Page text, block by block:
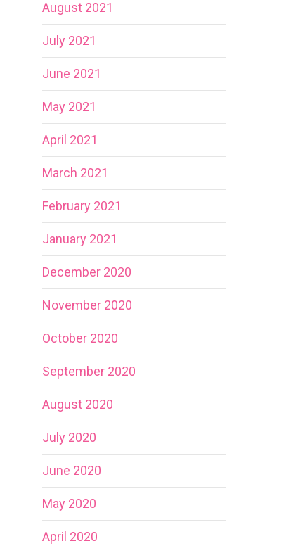
August 2021
July 2021
June 2021
May 2021
April 2021
March 2021
February 2021
January 2021
December 2020
November 2020
October 2020
September 2020
August 2020
July 2020
June 2020
May 2020
April 2020